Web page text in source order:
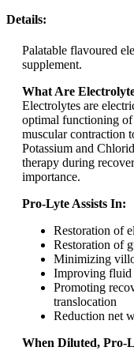
Details:
Palatable flavoured
supplement.
What Are
Electrolytes are
optimal functioning of
muscular contraction
Potassium and
therapy during
importance.
Pro-Lyte Assists In:
Restoration of
Restoration of
Minimizing
Improving fluid
Promoting
translocation
Reduction net
When Diluted, Pro-